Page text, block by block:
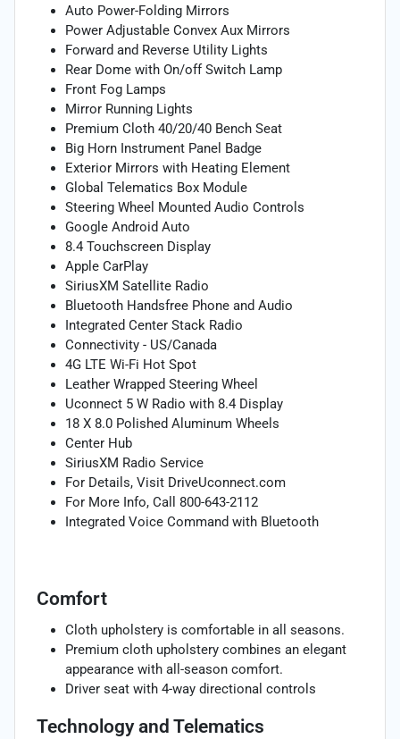
Auto Power-Folding Mirrors
Power Adjustable Convex Aux Mirrors
Forward and Reverse Utility Lights
Rear Dome with On/off Switch Lamp
Front Fog Lamps
Mirror Running Lights
Premium Cloth 40/20/40 Bench Seat
Big Horn Instrument Panel Badge
Exterior Mirrors with Heating Element
Global Telematics Box Module
Steering Wheel Mounted Audio Controls
Google Android Auto
8.4 Touchscreen Display
Apple CarPlay
SiriusXM Satellite Radio
Bluetooth Handsfree Phone and Audio
Integrated Center Stack Radio
Connectivity - US/Canada
4G LTE Wi-Fi Hot Spot
Leather Wrapped Steering Wheel
Uconnect 5 W Radio with 8.4 Display
18 X 8.0 Polished Aluminum Wheels
Center Hub
SiriusXM Radio Service
For Details, Visit DriveUconnect.com
For More Info, Call 800-643-2112
Integrated Voice Command with Bluetooth
Comfort
Cloth upholstery is comfortable in all seasons.
Premium cloth upholstery combines an elegant
appearance with all-season comfort.
Driver seat with 4-way directional controls
Technology and Telematics